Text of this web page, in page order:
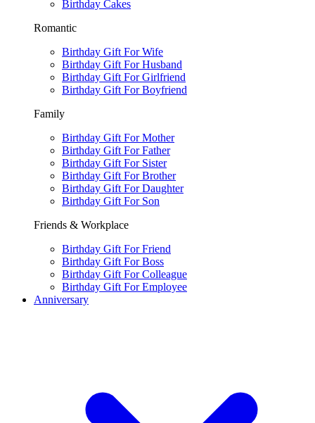
Birthday Cakes
Romantic
Birthday Gift For Wife
Birthday Gift For Husband
Birthday Gift For Girlfriend
Birthday Gift For Boyfriend
Family
Birthday Gift For Mother
Birthday Gift For Father
Birthday Gift For Sister
Birthday Gift For Brother
Birthday Gift For Daughter
Birthday Gift For Son
Friends & Workplace
Birthday Gift For Friend
Birthday Gift For Boss
Birthday Gift For Colleague
Birthday Gift For Employee
Anniversary